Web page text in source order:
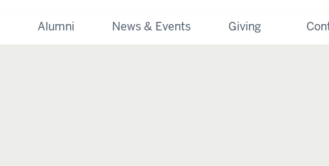
Alumni News & Events Giving